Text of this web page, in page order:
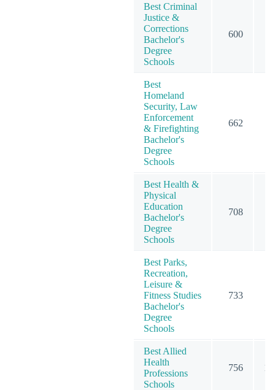
Best Criminal
Justice &
Corrections
Bachelor's
Degree
Schools
600
Best
Homeland
Security, Law
Enforcement
& Firefighting
Bachelor's
Degree
Schools
662
Best Health &
Physical
Education
Bachelor's
Degree
Schools
708
Best Parks,
Recreation,
Leisure &
Fitness Studies
Bachelor's
Degree
Schools
733
Best Allied
Health
Professions
Schools
756